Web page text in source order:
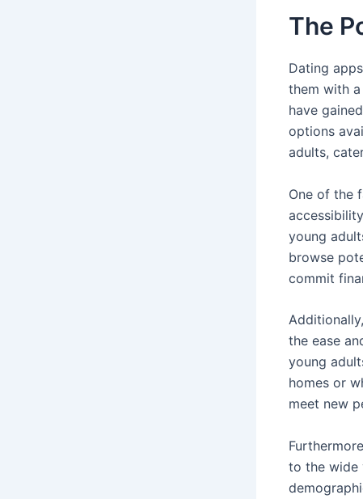
The
Dating
them with
have
options
adults,
One of the
young
browse
commit
the ease
young
homes or
meet new
to the wide